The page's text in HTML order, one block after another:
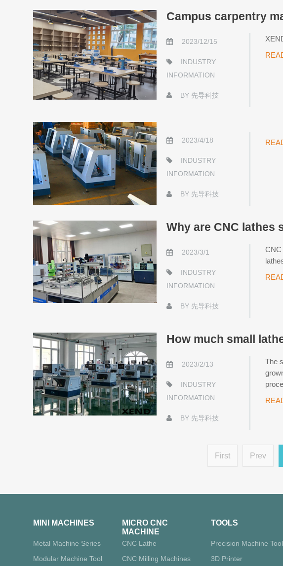
Campus carpentry
2023/12/15
INDUSTRY
INFORMATION
BY 先导科技
2023/4/18
INDUSTRY
INFORMATION
BY 先导科技
Why are CNC lathes
2023/3/1
INDUSTRY
INFORMATION
BY 先导科技
CNC
How much small
2023/2/13
INDUSTRY
INFORMATION
BY 先导科技
The
First Prev
MINI MACHINES
Metal Machine Series
Modular Machine Tool
MICRO CNC
MACHINE
CNC Lathe
CNC Milling Machines
TOOLS
Precision Machine Tool
3D Printer